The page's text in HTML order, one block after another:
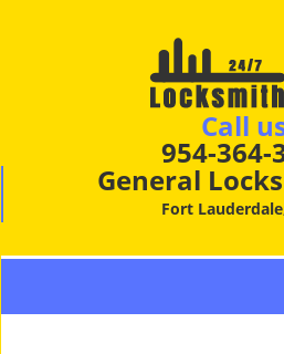
Call
954-364-
General
Fort